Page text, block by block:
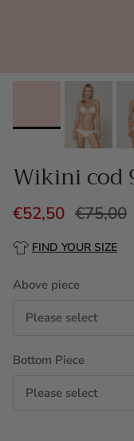
Wikini cod
€52,50 €75,00
FIND YOUR SIZE
Above piece
Please select
Bottom Piece
Please select